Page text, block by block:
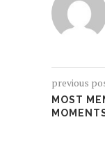
previous
MOST